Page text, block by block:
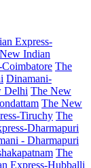
Express-
Indian
The
Dinamani-
Delhi The New
The New
Tiruchy The
Dharmapuri
- Dharmapuri
The
Express-Hubballi